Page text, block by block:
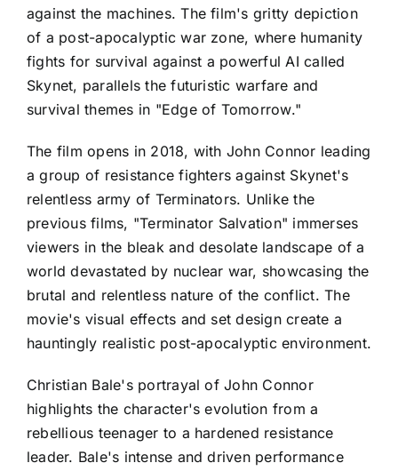
against the machines. The film's gritty depiction
of a post-apocalyptic war zone, where humanity
fights for survival against a powerful AI called
Skynet, parallels the futuristic warfare and
survival themes in "Edge of Tomorrow."
The film opens in 2018, with John Connor leading
a group of resistance fighters against Skynet's
relentless army of Terminators. Unlike the
previous films, "Terminator Salvation" immerses
viewers in the bleak and desolate landscape of a
world devastated by nuclear war, showcasing the
brutal and relentless nature of the conflict. The
movie's visual effects and set design create a
hauntingly realistic post-apocalyptic environment.
Christian Bale's portrayal of John Connor
highlights the character's evolution from a
rebellious teenager to a hardened resistance
leader. Bale's intense and driven performance